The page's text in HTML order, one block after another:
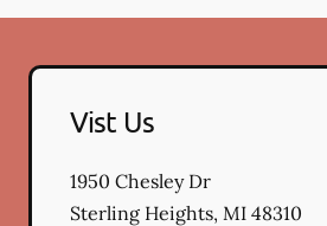
Vist Us
1950 Chesley Dr
Sterling Heights, MI 48310